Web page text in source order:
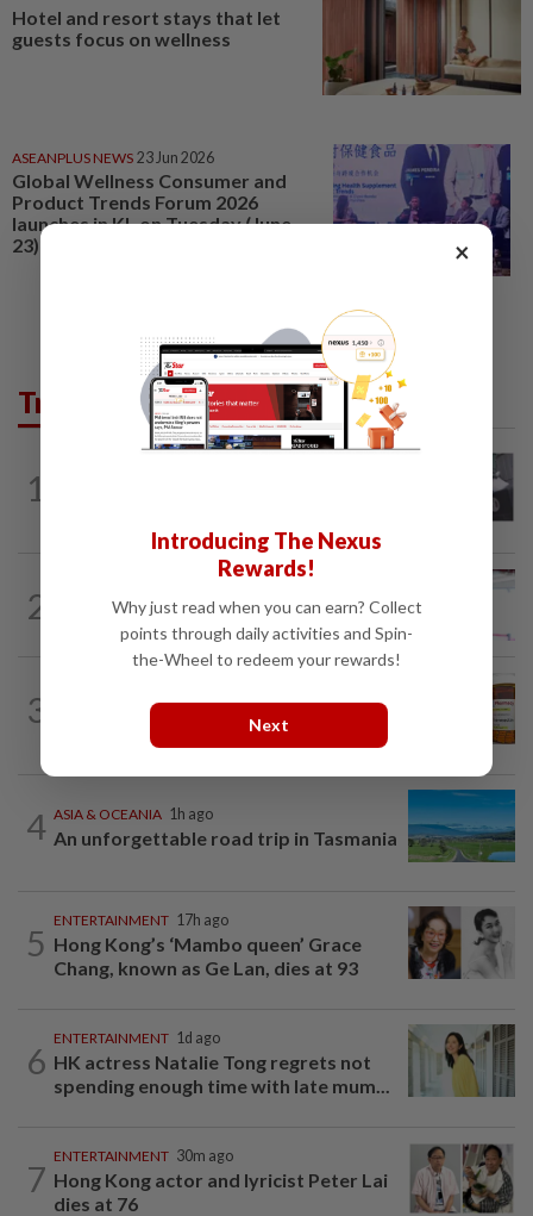
Hotel and resort stays that let
guests focus on wellness
ASEANPLUS NEWS 23 Jun 2026
Global Wellness Consumer and
Product Trends Forum 2026
launches in KL on Tuesday (June
23)
Trending in Lifestyle
1
2
15h ago
Former Miss HK Grace Chan files police
report after woman pours liquid over...
3
Can ivermectin be used to treat
4 ASIA & OCEANIA 1h ago
An unforgettable road trip in Tasmania
5
ENTERTAINMENT 17h ago
Hong Kong’s ‘Mambo queen’ Grace
Chang, known as Ge Lan, dies at 93
6
ENTERTAINMENT 1d ago
HK actress Natalie Tong regrets not
spending enough time with late mum...
7
ENTERTAINMENT 30m ago
Hong Kong actor and lyricist Peter Lai
dies at 76
×
Introducing The Nexus
Rewards!
Why just read when you can earn? Collect
points through daily activities and Spin-
the-Wheel to redeem your rewards!
Next